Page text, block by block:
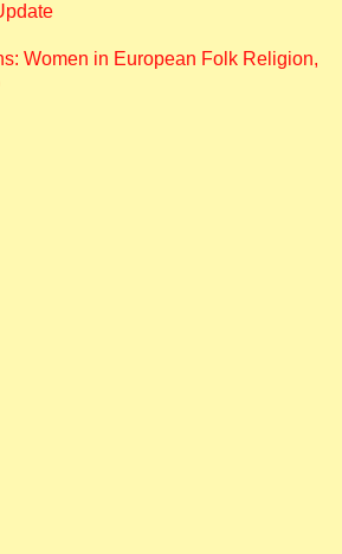
Women in European Folk Religion,